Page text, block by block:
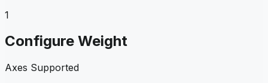
1
Configure Weight
Axes Supported